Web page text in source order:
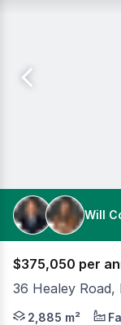
Will
$375,050 per
36 Healey Road,
Positioned
2,885 m²